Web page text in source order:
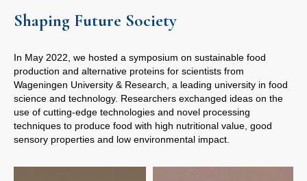
Shaping Future Society
In May 2022, we hosted a symposium on sustainable food
production and alternative proteins for scientists from
Wageningen University & Research, a leading university in food
science and technology. Researchers exchanged ideas on the
use of cutting-edge technologies and novel processing
techniques to produce food with high nutritional value, good
sensory properties and low environmental impact.